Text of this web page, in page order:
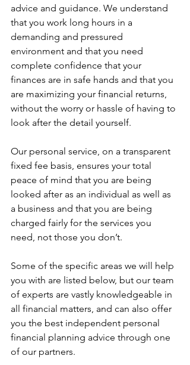
advice and guidance. We understand
that you work long hours in a
demanding and pressured
environment and that you need
complete confidence that your
finances are in safe hands and that you
are maximizing your financial returns,
without the worry or hassle of having to
look after the detail yourself.
Our personal service, on a transparent
fixed fee basis, ensures your total
peace of mind that you are being
looked after as an individual as well as
a business and that you are being
charged fairly for the services you
need, not those you don’t.
Some of the specific areas we will help
you with are listed below, but our team
of experts are vastly knowledgeable in
all financial matters, and can also offer
you the best independent personal
financial planning advice through one
of our partners.